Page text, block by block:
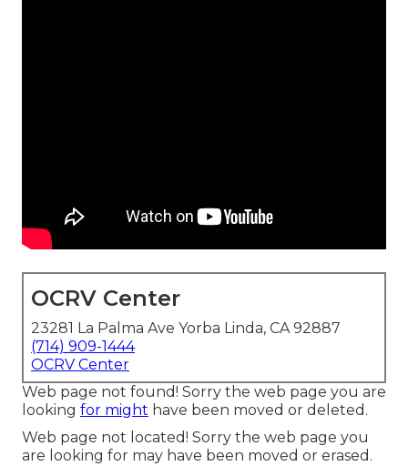
OCRV Center
23281 La Palma Ave Yorba Linda, CA 92887
(714) 909-1444
OCRV Center
Web page not found! Sorry the web page you are
looking for might have been moved or deleted.
Web page not located! Sorry the web page you
are looking for may have been moved or erased.